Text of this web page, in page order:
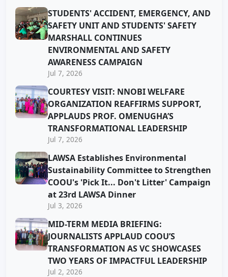
STUDENTS' ACCIDENT, EMERGENCY, AND
SAFETY UNIT AND STUDENTS' SAFETY
MARSHALL CONTINUES
ENVIRONMENTAL AND SAFETY
AWARENESS CAMPAIGN
Jul 7, 2026
COURTESY VISIT: NNOBI WELFARE
ORGANIZATION REAFFIRMS SUPPORT,
APPLAUDS PROF. OMENUGHA’S
TRANSFORMATIONAL LEADERSHIP
Jul 7, 2026
LAWSA Establishes Environmental
Sustainability Committee to Strengthen
COOU's 'Pick It... Don't Litter' Campaign
at 23rd LAWSA Dinner
Jul 3, 2026
MID-TERM MEDIA BRIEFING:
JOURNALISTS APPLAUD COOU’S
TRANSFORMATION AS VC SHOWCASES
TWO YEARS OF IMPACTFUL LEADERSHIP
Jul 2, 2026